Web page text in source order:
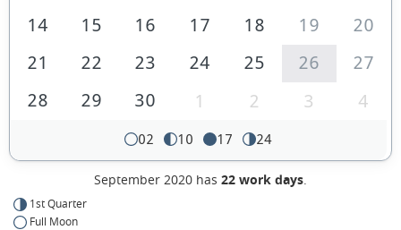
14
15 16 17 18 19
20
21
22 23 24 25 26
27
28
29 30 1 2 3 4
02 10 17 24
September 2020 has 22 work days.
1st Quarter
Full Moon